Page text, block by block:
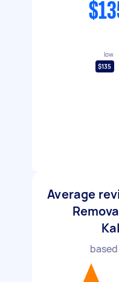
low
$135
Average